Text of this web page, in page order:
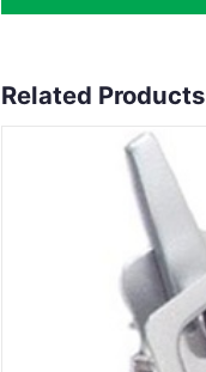
Related Products